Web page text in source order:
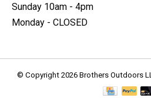
Sunday 10am - 4pm
Monday - CLOSED
© Copyright 2026 Brothers Outdoors